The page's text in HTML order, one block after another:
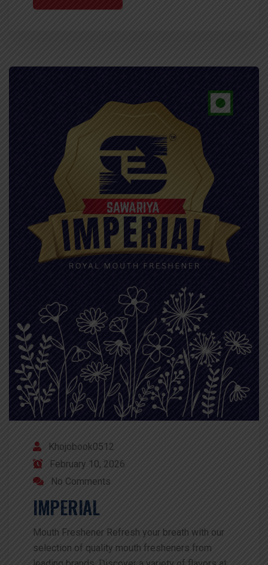
Khojobook0512
February 10, 2026
No Comments
IMPERIAL
Mouth Freshener Refresh your breath with our
selection of quality mouth fresheners from